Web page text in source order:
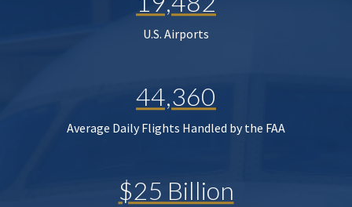
U.S. Airports
44,360
Average Daily Flights Handled by the FAA
$25 Billion